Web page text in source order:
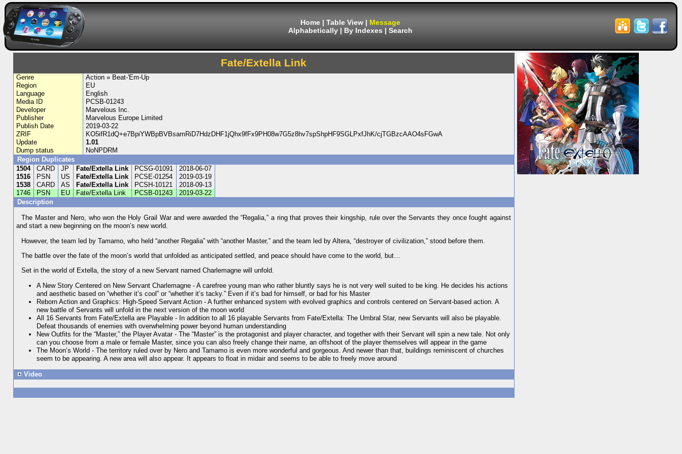
Home | Table View | Message
Alphabetically | By Indexes | Search
Fate/Extella Link
Genre
Action » Beat-'Em-Up
Region
EU
Language
English
Media ID
PCSB-01243
Developer
Marvelous Inc.
Publisher
Marvelous Europe Limited
Publish Date
2019-03-22
ZRIF
KO5ifR1dQ+e7BpiYWBpBVBsamRiD7HdzDHF1jQhx9fFx9PH08w7G5z8hv7spShpHF9SGLPxfJhK/cjTGBzcAAO4sFGwA
Update
1.01
Dump status
NoNPDRM
Region Duplicates
1504
CARD JP Fate/Extella Link PCSG-01091
2018-06-07
1516
PSN US Fate/Extella Link PCSE-01254
2019-03-19
1538
CARD AS Fate/Extella Link PCSH-10121
2018-09-13
1746
PSN EU Fate/Extella Link PCSB-01243
2019-03-22
Description
The Master and Nero, who won the Holy Grail War and were awarded the “Regalia,” a ring that proves their kingship, rule over the Servants they once fought against
and start a new beginning on the moon’s new world.
However, the team led by Tamamo, who held “another Regalia” with “another Master,” and the team led by Altera, “destroyer of civilization,” stood before them.
The battle over the fate of the moon’s world that unfolded as anticipated settled, and peace should have come to the world, but…
Set in the world of Extella, the story of a new Servant named Charlemagne will unfold.
A New Story Centered on New Servant Charlemagne - A carefree young man who rather bluntly says he is not very well suited to be king. He decides his actions
and aesthetic based on “whether it’s cool” or “whether it’s tacky.” Even if it’s bad for himself, or bad for his Master
Reborn Action and Graphics: High-Speed Servant Action - A further enhanced system with evolved graphics and controls centered on Servant-based action. A
new battle of Servants will unfold in the next version of the moon world
All 16 Servants from Fate/Extella are Playable - In addition to all 16 playable Servants from Fate/Extella: The Umbral Star, new Servants will also be playable.
Defeat thousands of enemies with overwhelming power beyond human understanding
New Outfits for the “Master,” the Player Avatar - The “Master” is the protagonist and player character, and together with their Servant will spin a new tale. Not only
can you choose from a male or female Master, since you can also freely change their name, an offshoot of the player themselves will appear in the game
The Moon’s World - The territory ruled over by Nero and Tamamo is even more wonderful and gorgeous. And newer than that, buildings reminiscent of churches
seem to be appearing. A new area will also appear. It appears to float in midair and seems to be able to freely move around
Video